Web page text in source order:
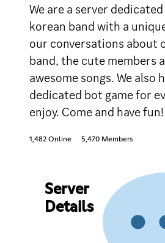
We are a server dedicated
korean band with a
our conversations about
band, the cute members
awesome songs. We also
dedicated bot game for
enjoy. Come and have fun!
1,482 Online 5,470 Members
Server
Details